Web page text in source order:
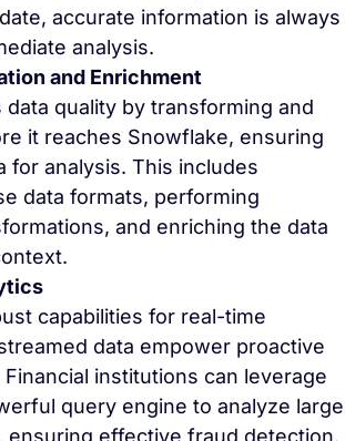
accurate information is always
analysis.
and Enrichment
data quality by transforming and
it reaches Snowflake, ensuring
for analysis. This includes
data formats, performing
and enriching the data
capabilities for real-time
data empower proactive
institutions can leverage
query engine to analyze large
ensuring effective fraud detection.